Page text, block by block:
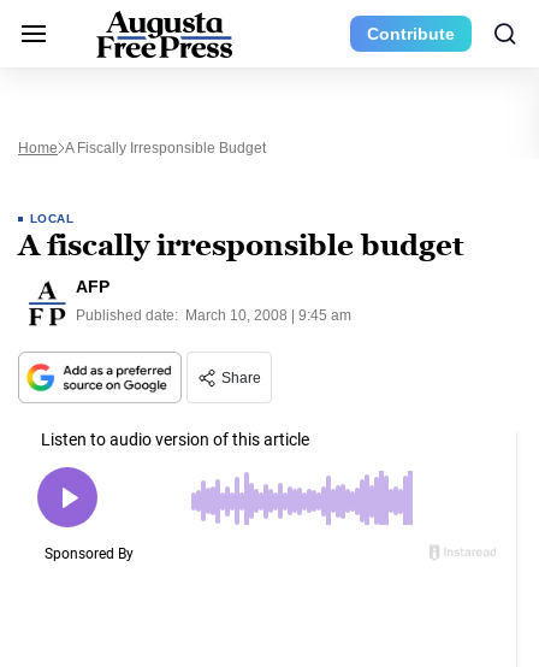
Contribute
Home A Fiscally Irresponsible Budget
LOCAL
A fiscally irresponsible budget
AFP
Published date: March 10, 2008 | 9:45 am
Share